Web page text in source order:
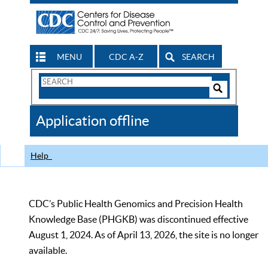
MENU CDC A-Z SEARCH
Search
CDC
Application offline
Help
CDC’s Public Health Genomics and Precision Health
Knowledge Base (PHGKB) was discontinued effective
August 1, 2024. As of April 13, 2026, the site is no longer
available.